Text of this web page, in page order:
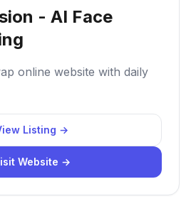
- AI Face
online website with daily
Listing →
Website →